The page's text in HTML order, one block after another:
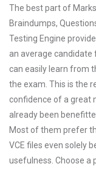
The best part of
Braindumps,
Testing Engine
an average candidate
can easily learn from
the exam. This is the
confidence of a great
already been
Most of them prefer
VCE files even solely
usefulness. Choose a